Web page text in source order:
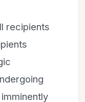
recipients